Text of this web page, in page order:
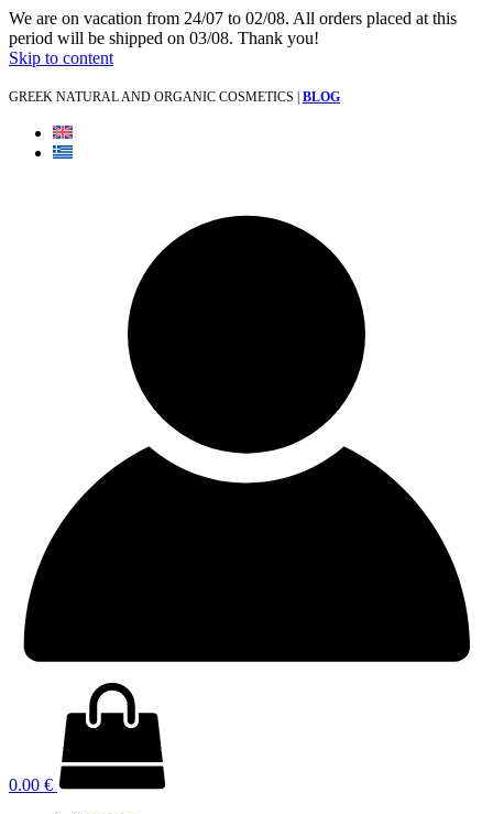
We are on vacation from 24/07 to 02/08. All orders placed at this
period will be shipped on 03/08. Thank you!
Skip to content
GREEK NATURAL AND ORGANIC COSMETICS | BLOG
0.00 €